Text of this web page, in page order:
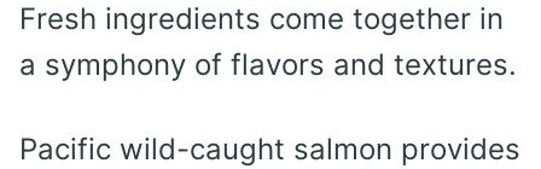
Fresh ingredients come together in
a symphony of flavors and textures.
Pacific wild-caught salmon provides